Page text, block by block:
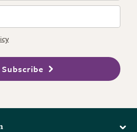
Subscribe